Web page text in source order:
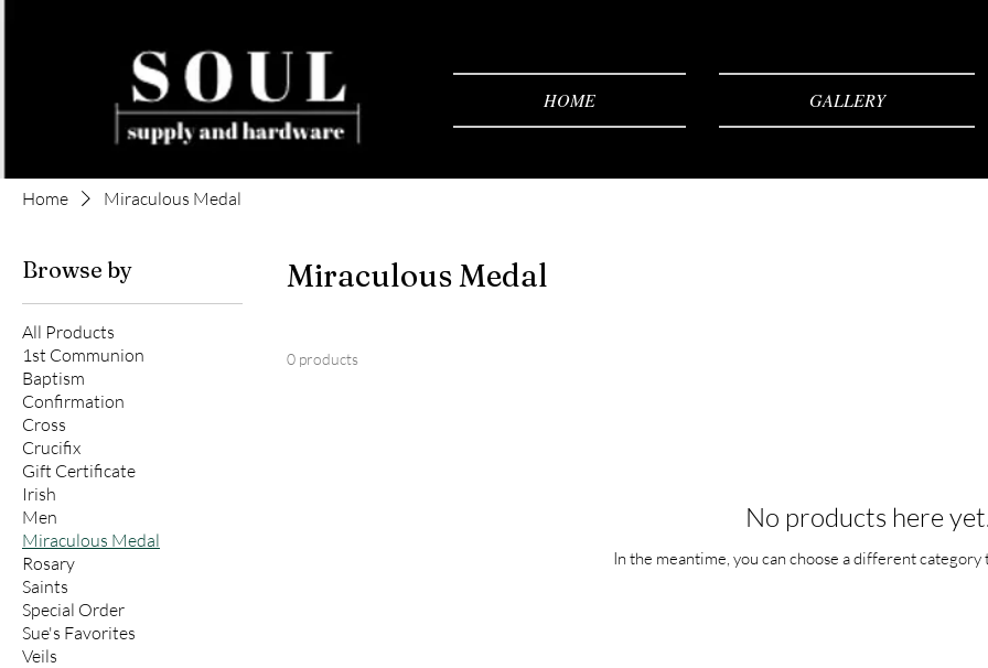
HOME GALLERY
Home Miraculous Medal
Browse by
All Products
1st Communion
Baptism
Confirmation
Cross
Crucifix
Gift Certificate
Irish
Men
Miraculous Medal
Rosary
Saints
Special Order
Sue's Favorites
Veils
Miraculous Medal
0 products
No products here
In the meantime, you can choose a different